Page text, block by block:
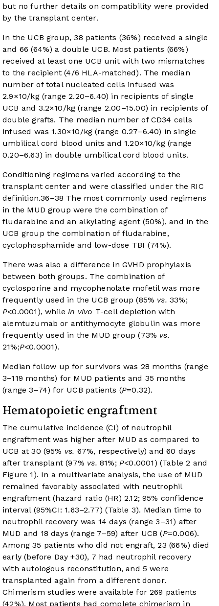
but no further details on compatibility were provided
by the transplant center.
In the UCB group, 38 patients (36%) received a single
and 66 (64%) a double UCB. Most patients (66%)
received at least one UCB unit with two mismatches
to the recipient (4/6 HLA-matched). The median
number of total nucleated cells infused was
2.9×10/kg (range 2.20–6.40) in recipients of single
UCB and 3.2×10/kg (range 2.00–15.00) in recipients of
double grafts. The median number of CD34 cells
infused was 1.30×10/kg (range 0.27–6.40) in single
umbilical cord blood units and 1.20×10/kg (range
0.20–6.63) in double umbilical cord blood units.
Conditioning regimens varied according to the
transplant center and were classified under the RIC
definition.36–38 The most commonly used regimens
in the MUD group were the combination of
fludarabine and an alkylating agent (50%), and in the
UCB group the combination of fludarabine,
cyclophosphamide and low-dose TBI (74%).
There was also a difference in GVHD prophylaxis
between both groups. The combination of
cyclosporine and mycophenolate mofetil was more
frequently used in the UCB group (85% vs. 33%;
P<0.0001), whilein vivo T-cell depletion with
alemtuzumab or antithymocyte globulin was more
frequently used in the MUD group (73% vs.
21%;P<0.0001).
Median follow up for survivors was 28 months (range
3–119 months) for MUD patients and 35 months
(range 3–74) for UCB patients (P=0.32).
Hematopoietic engraftment
The cumulative incidence (CI) of neutrophil
engraftment was higher after MUD as compared to
UCB at 30 (95% vs. 67%, respectively) and 60 days
after transplant (97% vs. 81%; P<0.0001) (Table 2 and
Figure 1 ). In a multivariate analysis, the use of MUD
remained favorably associated with neutrophil
engraftment (hazard ratio (HR) 2.12; 95% confidence
interval (95%CI: 1.63–2.77) (Table 3). Median time to
neutrophil recovery was 14 days (range 3–31) after
MUD and 18 days (range 7–59) after UCB (P=0.006).
Among 35 patients who did not engraft, 23 (66%) died
early (before Day +30), 7 had neutrophil recovery
with autologous reconstitution, and 5 were
transplanted again from a different donor.
Chimerism studies were available for 269 patients
(42%). Most patients had complete chimerism in